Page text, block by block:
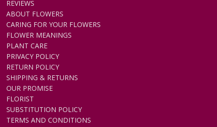
REVIEWS
ABOUT FLOWERS
CARING FOR YOUR FLOWERS
FLOWER MEANINGS
PLANT CARE
PRIVACY POLICY
RETURN POLICY
SHIPPING & RETURNS
OUR PROMISE
FLORIST
SUBSTITUTION POLICY
TERMS AND CONDITIONS